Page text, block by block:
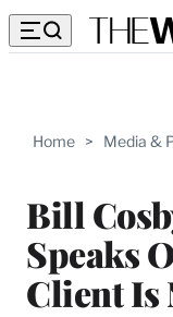
Home > Media &
Bill
Speaks
Client Is